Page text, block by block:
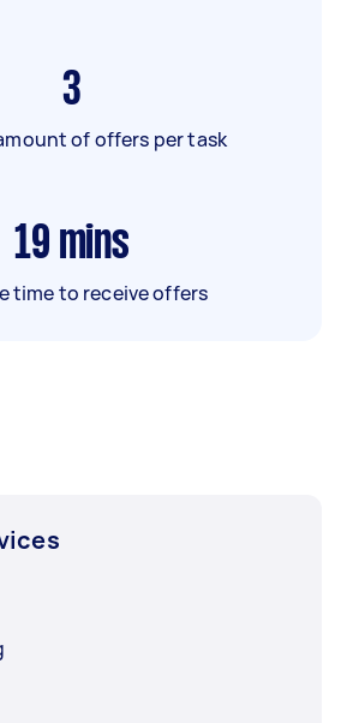
3
of offers per task
19 mins
time to receive offers